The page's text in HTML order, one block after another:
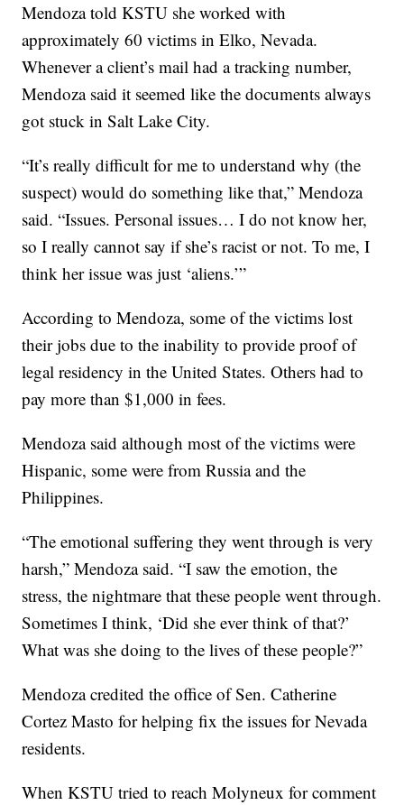
Mendoza told KSTU she worked with
approximately 60 victims in Elko, Nevada.
Whenever a client’s mail had a tracking number,
Mendoza said it seemed like the documents always
got stuck in Salt Lake City.
“It’s really difficult for me to understand why (the
suspect) would do something like that,” Mendoza
said. “Issues. Personal issues… I do not know her,
so I really cannot say if she’s racist or not. To me, I
think her issue was just ‘aliens.’”
According to Mendoza, some of the victims lost
their jobs due to the inability to provide proof of
legal residency in the United States. Others had to
pay more than $1,000 in fees.
Mendoza said although most of the victims were
Hispanic, some were from Russia and the
Philippines.
“The emotional suffering they went through is very
harsh,” Mendoza said. “I saw the emotion, the
stress, the nightmare that these people went through.
Sometimes I think, ‘Did she ever think of that?’
What was she doing to the lives of these people?”
Mendoza credited the office of Sen. Catherine
Cortez Masto for helping fix the issues for Nevada
residents.
When KSTU tried to reach Molyneux for comment